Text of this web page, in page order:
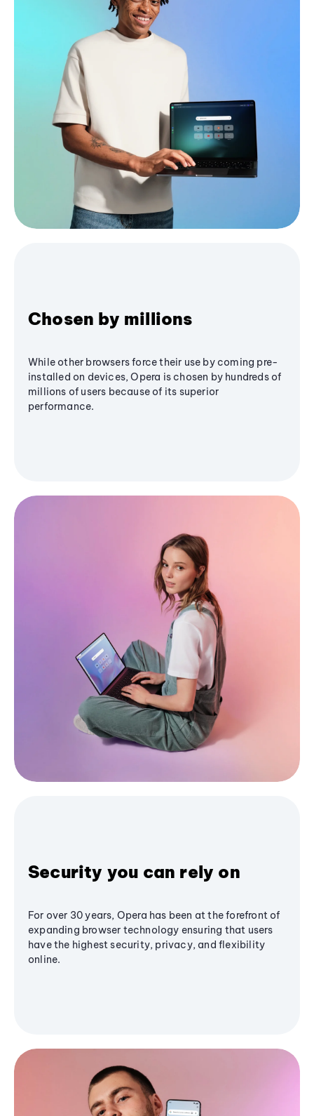
Chosen by millions
While other browsers force their use by coming pre-
installed on devices, Opera is chosen by hundreds of
millions of users because of its superior
performance.
Security you can rely on
For over 30 years, Opera has been at the forefront of
expanding browser technology ensuring that users
have the highest security, privacy, and flexibility
online.